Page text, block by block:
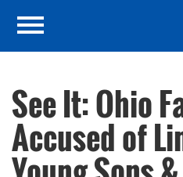
See It: Ohio
Accused of